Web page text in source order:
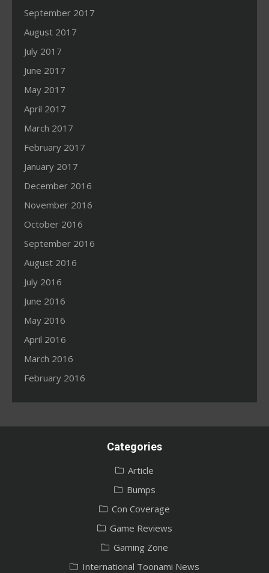
September 2017
August 2017
July 2017
June 2017
May 2017
April 2017
March 2017
February 2017
January 2017
December 2016
November 2016
October 2016
September 2016
August 2016
July 2016
June 2016
May 2016
April 2016
March 2016
February 2016
Categories
Article
Bumps
Con Coverage
Game Reviews
Gaming Zone
International Toonami News